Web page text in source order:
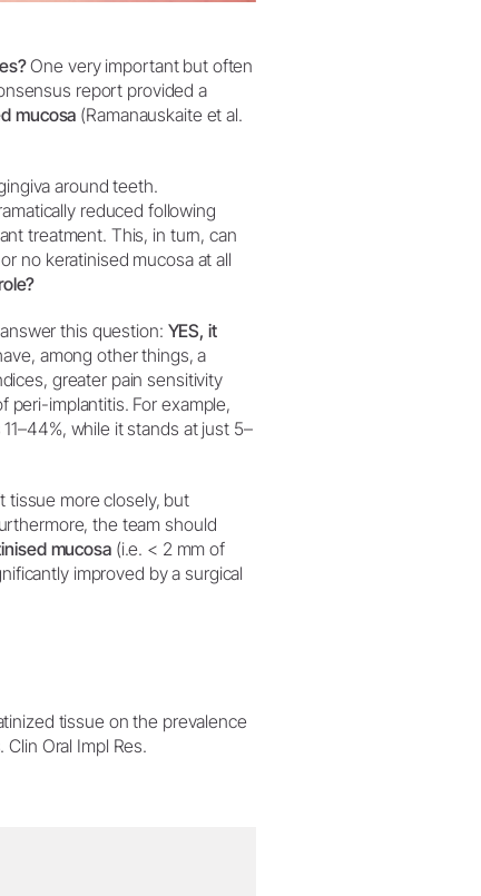
One very important but often
report provided a
mucosa (Ramanauskaite et al.
around teeth.
reduced following
treatment. This, in turn, can
no keratinised mucosa at all
this question: YES, it
among other things, a
greater pain sensitivity
peri-implantitis. For example,
while it stands at just 5–
tissue more closely, but
the team should
mucosa(i.e. < 2 mm of
improved by a surgical
tissue on the prevalence
Oral Impl Res.